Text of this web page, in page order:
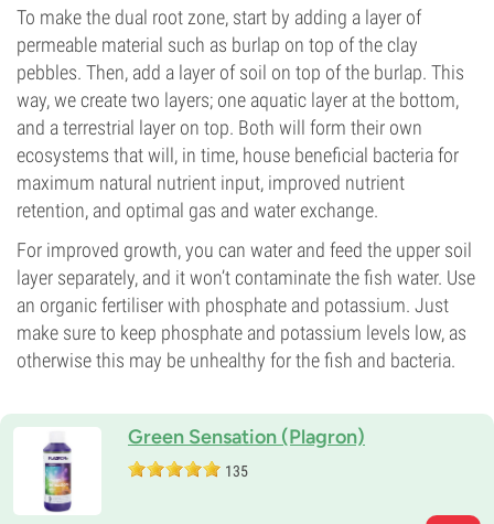
To make the dual root zone, start by adding a layer of
permeable material such as burlap on top of the clay
pebbles. Then, add a layer of soil on top of the burlap. This
way, we create two layers; one aquatic layer at the bottom,
and a terrestrial layer on top. Both will form their own
ecosystems that will, in time, house beneficial bacteria for
maximum natural nutrient input, improved nutrient
retention, and optimal gas and water exchange.
For improved growth, you can water and feed the upper soil
layer separately, and it won’t contaminate the fish water. Use
an organic fertiliser with phosphate and potassium. Just
make sure to keep phosphate and potassium levels low, as
otherwise this may be unhealthy for the fish and bacteria.
Green Sensation (Plagron)
135